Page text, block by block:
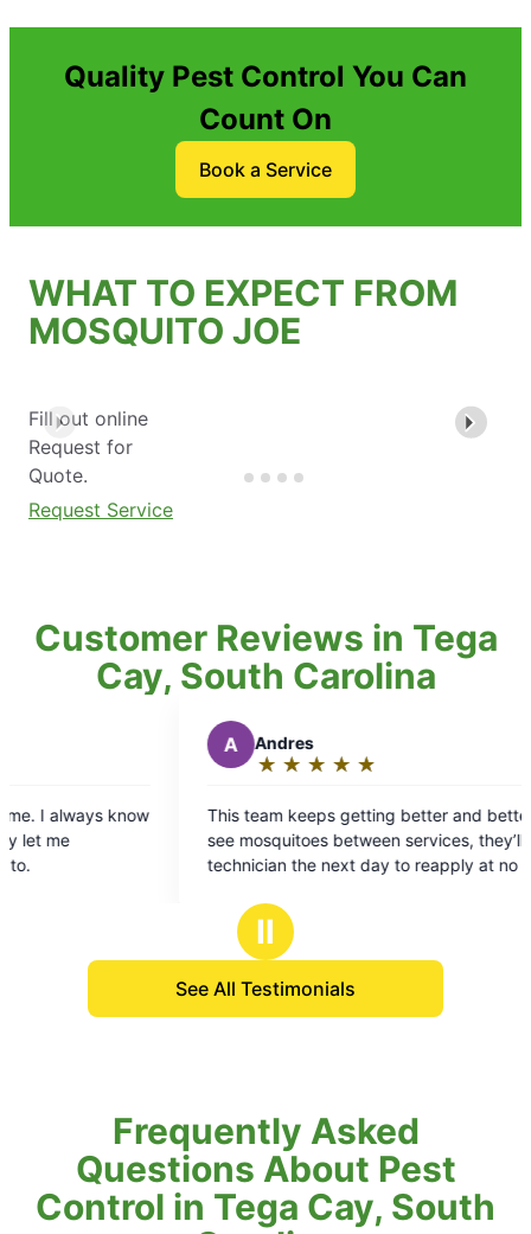
Quality Pest Control You Can
Count On
Book a Service
WHAT TO EXPECT FROM
MOSQUITO JOE
Fill out online
Request for
Quote.
Request Service
Customer Reviews in Tega
Cay, South Carolina
getting better and better! If we
between services, they’ll send a
the next day to reapply at no charge.
on time on the days they do come.
is as friendly and professional as
company I’ve ever dealt
technician Drew is absolutely
Ⅱ
See All Testimonials
Frequently Asked
Questions About Pest
Control in Tega Cay, South